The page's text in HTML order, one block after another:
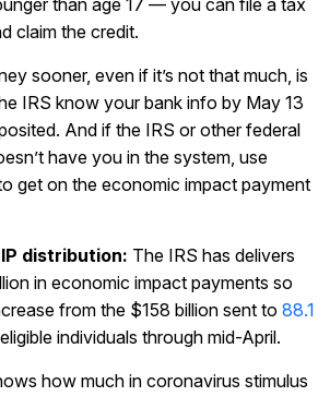
than age 17 — you can file a tax
claim the credit.
sooner, even if it’s not that much, is
IRS know your bank info by May 13
And if the IRS or other federal
have you in the system, use
get on the economic impact payment
distribution: The IRS has delivers
in economic impact payments so
from the $158 billion sent to 88.1
individuals through mid-April.
how much in coronavirus stimulus